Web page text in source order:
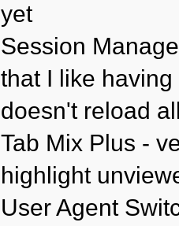
yet
Session
that I like
doesn't reload
Tab Mix Plus -
highlight
User Agent